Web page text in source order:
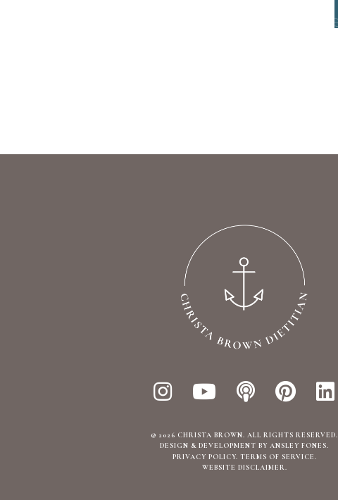
© 2026 CHRISTA BROWN. ALL RIGHTS RESERVED.
DESIGN & DEVELOPMENT BY ANSLEY FONES.
PRIVACY POLICY TERMS OF SERVICE
WEBSITE DISCLAIMER